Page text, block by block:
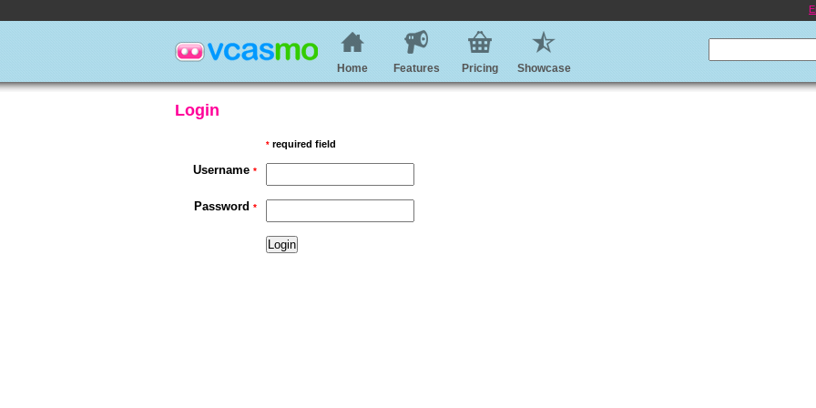
Home Features Pricing Showcase
Login
* required field
Username *
Password *